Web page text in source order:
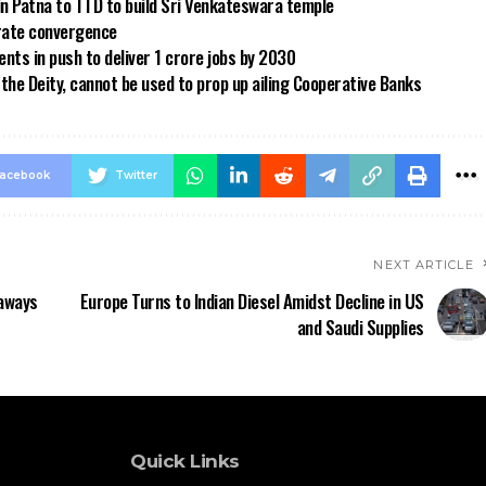
convergence
in push to deliver 1 crore jobs by 2030
Deity, cannot be used to prop up ailing Cooperative Banks
Twitter
NEXT ARTICLE
Europe Turns to Indian Diesel Amidst Decline in US
and Saudi Supplies
Quick Links